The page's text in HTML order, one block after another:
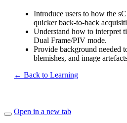
Introduce users to how the
quicker back-to-back
Understand how to interpret
Dual Frame/PIV mode.
Provide background needed
blemishes, and image
← Back to Learning
Open in a new tab